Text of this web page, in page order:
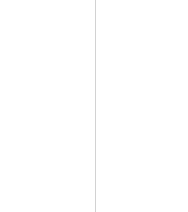
Chair!